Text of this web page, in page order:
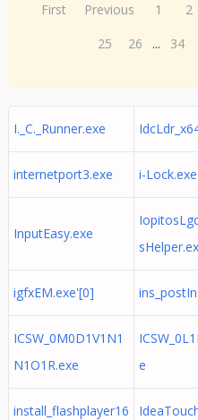
First Previous 1 2
25
26 ... 34
I._C._Runner.exe
internetport3.exe i-Lock.exe
InputEasy.exe
igfxEM.exe'[0]
ICSW_0M0D1V1N1
N1O1R.exe
e
install_flashplayer16